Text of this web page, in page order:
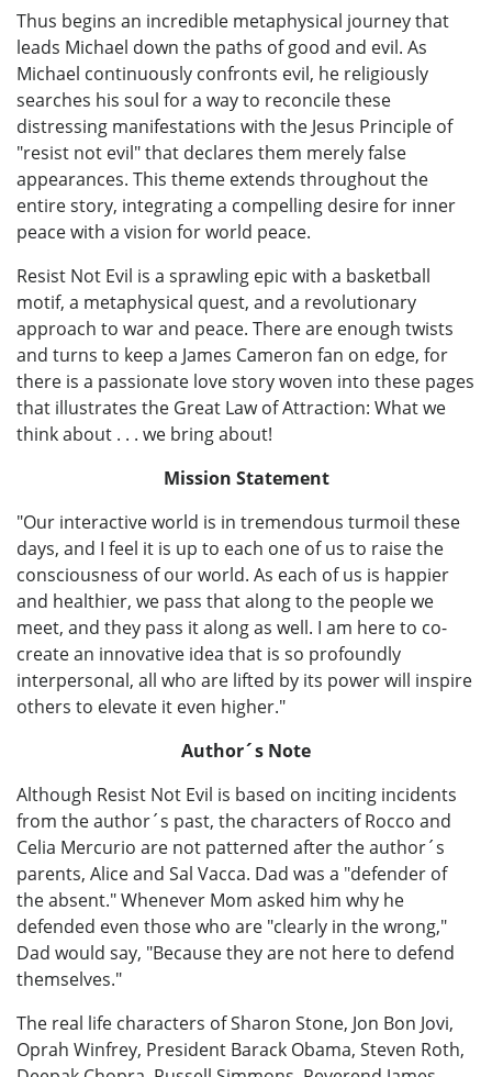
Thus begins an incredible metaphysical journey that
leads Michael down the paths of good and evil. As
Michael continuously confronts evil, he religiously
searches his soul for a way to reconcile these
distressing manifestations with the Jesus Principle of
"resist not evil" that declares them merely false
appearances. This theme extends throughout the
entire story, integrating a compelling desire for inner
peace with a vision for world peace.
Resist Not Evil is a sprawling epic with a basketball
motif, a metaphysical quest, and a revolutionary
approach to war and peace. There are enough twists
and turns to keep a James Cameron fan on edge, for
there is a passionate love story woven into these pages
that illustrates the Great Law of Attraction: What we
think about . . . we bring about!
Mission Statement
"Our interactive world is in tremendous turmoil these
days, and I feel it is up to each one of us to raise the
consciousness of our world. As each of us is happier
and healthier, we pass that along to the people we
meet, and they pass it along as well. I am here to co-
create an innovative idea that is so profoundly
interpersonal, all who are lifted by its power will inspire
others to elevate it even higher."
Author´s Note
Although Resist Not Evil is based on inciting incidents
from the author´s past, the characters of Rocco and
Celia Mercurio are not patterned after the author´s
parents, Alice and Sal Vacca. Dad was a "defender of
the absent." Whenever Mom asked him why he
defended even those who are "clearly in the wrong,"
Dad would say, "Because they are not here to defend
themselves."
The real life characters of Sharon Stone, Jon Bon Jovi,
Oprah Winfrey, President Barack Obama, Steven Roth,